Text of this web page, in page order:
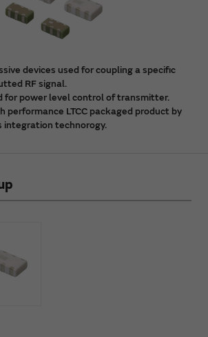
devices used for coupling a specific
RF signal.
for power level control of transmitter.
performance LTCC packaged product by
integration technorogy.